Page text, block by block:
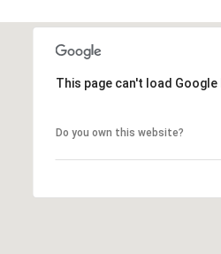
This page can't load
Do you own this website?